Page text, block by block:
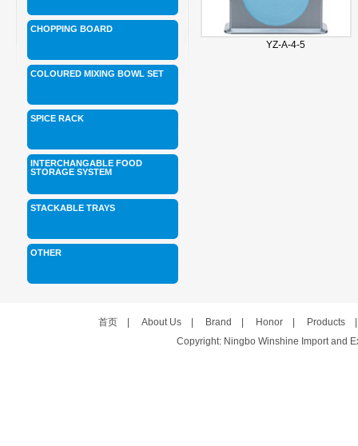
CHOPPING BOARD
COLOURED MIXING BOWL SET
SPICE RACK
INTERCHANGABLE FOOD
STORAGE SYSTEM
STACKABLE TRAYS
OTHER
YZ-A-4-5
首页| About Us| Brand Honor| Products
Copyright: Ningbo Winshine Import and